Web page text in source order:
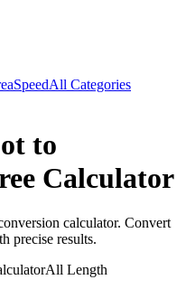
SpeedAll Categories
to
Calculator
calculator. Convert
precise results.
All Length